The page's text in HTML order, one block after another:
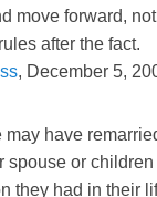
move forward,
after the fact.
, December 5,
may have
spouse or
they had in their